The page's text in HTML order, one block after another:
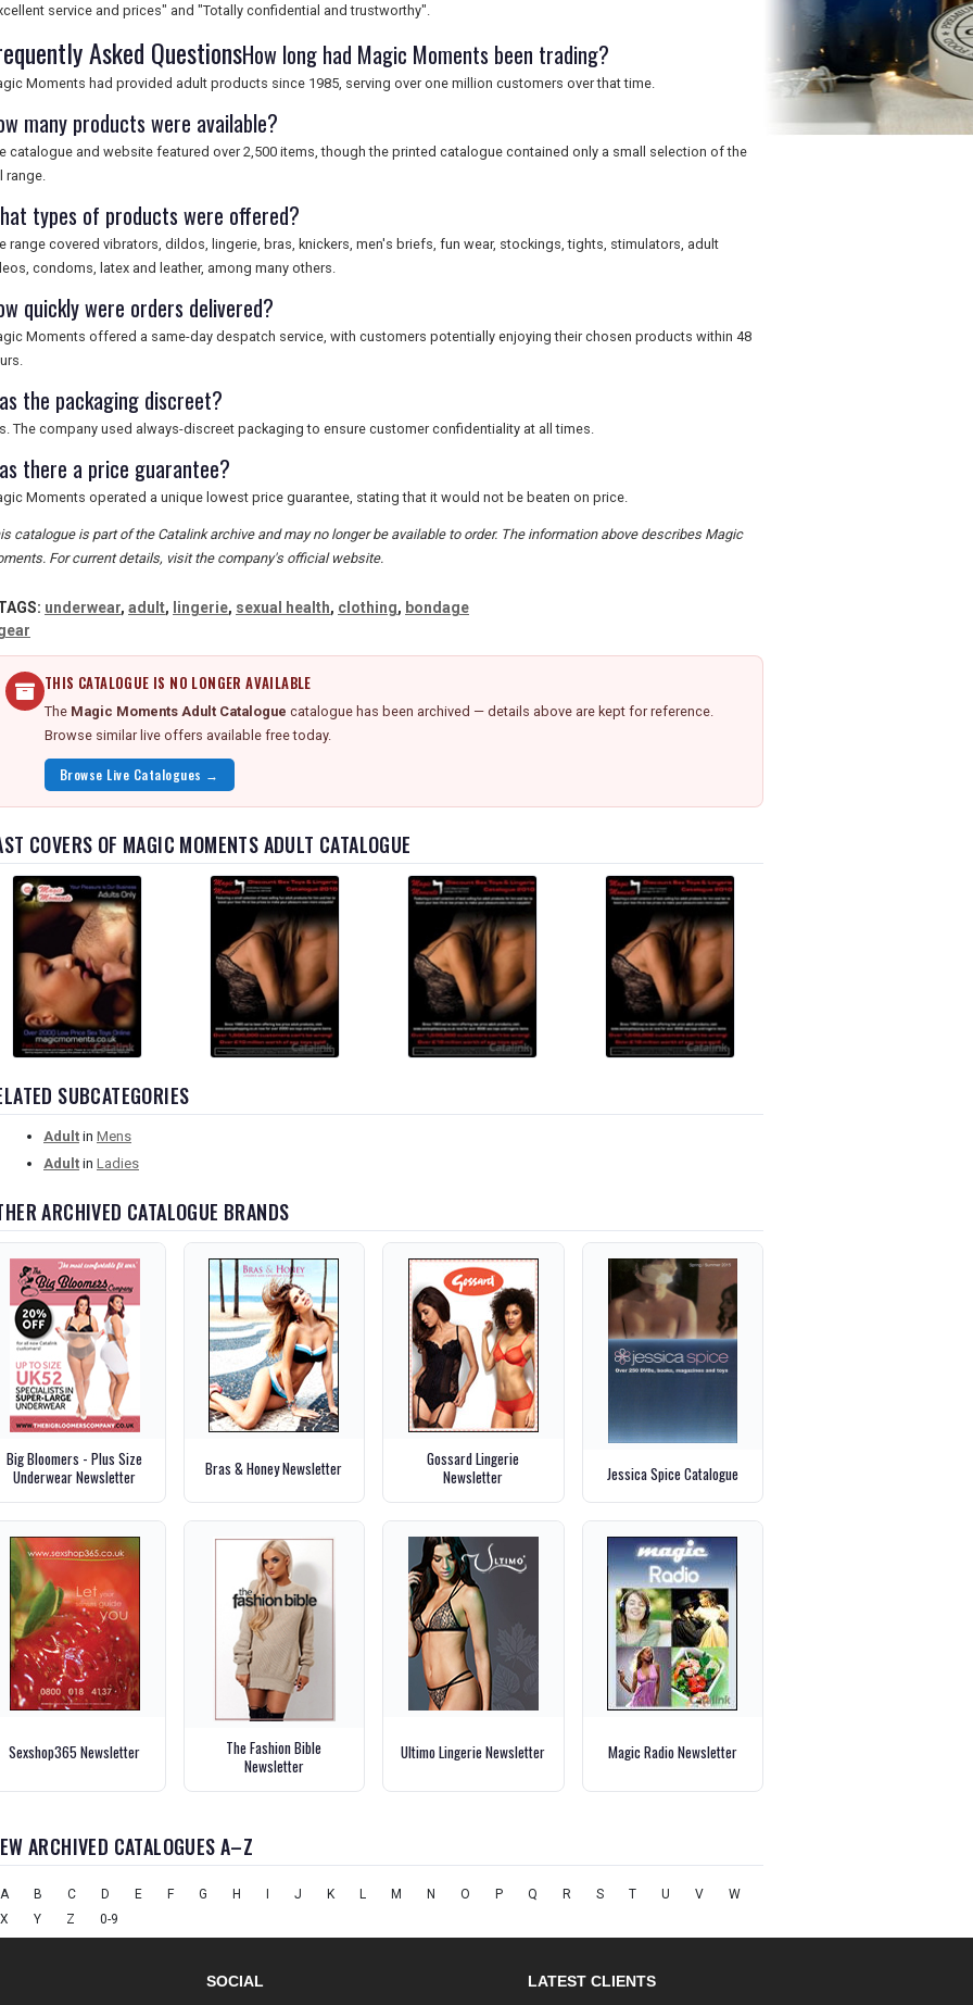
service and prices" and "Totally confidential and trustworthy".
Asked QuestionsHow long had Magic Moments been trading?
Moments had provided adult products since 1985, serving over one million customers over that time.
many products were available?
catalogue and website featured over 2,500 items, though the printed catalogue contained only a small selection of the
range.
types of products were offered?
range covered vibrators, dildos, lingerie, bras, knickers, men's briefs, fun wear, stockings, tights, stimulators, adult
condoms, latex and leather, among many others.
quickly were orders delivered?
Moments offered a same-day despatch service, with customers potentially enjoying their chosen products within 48
the packaging discreet?
The company used always-discreet packaging to ensure customer confidentiality at all times.
there a price guarantee?
Moments operated a unique lowest price guarantee, stating that it would not be beaten on price.
catalogue is part of the Catalink archive and may no longer be available to order. The information above describes Magic
For current details, visit the company's official website.
underwear, adult, lingerie, sexual health, clothing, bondage
THIS CATALOGUE IS NO LONGER AVAILABLE
The Magic Moments Adult Catalogue catalogue has been archived — details above are kept for reference.
Browse similar live offers available free today.
Browse Live Catalogues →
COVERS OF MAGIC MOMENTS ADULT CATALOGUE
SUBCATEGORIES
Adult in Mens
Adult in Ladies
ARCHIVED CATALOGUE BRANDS
Big Bloomers - Plus Size
Underwear Newsletter
Bras & Honey Newsletter
Gossard Lingerie
Newsletter
Jessica Spice Catalogue
Sexshop365 Newsletter
The Fashion Bible
Newsletter
Ultimo Lingerie Newsletter Magic Radio Newsletter
ARCHIVED CATALOGUES A–Z
A B C D E F G H J K L M N O P Q R S T U V
W
X
Y Z 0-9
SOCIAL LATEST CLIENTS